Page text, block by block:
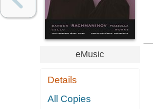
eMusic
Details
All Copies